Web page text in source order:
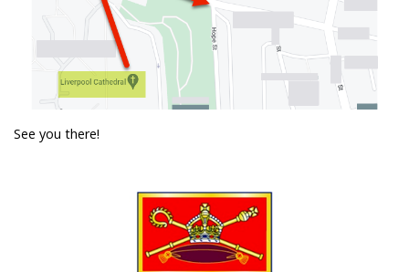
See you there!